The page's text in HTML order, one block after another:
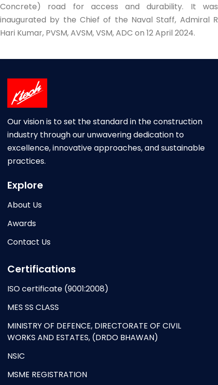
Concrete) road for access and durability. It was
inaugurated by the Chief of the Naval Staff, Admiral R
Hari Kumar, PVSM, AVSM, VSM, ADC on 12 April 2024.
Our vision is to set the standard in the construction
industry through our unwavering dedication to
excellence, innovative approaches, and sustainable
practices.
Explore
About Us
Awards
Contact Us
Certifications
ISO certificate (9001:2008)
MES SS CLASS
MINISTRY OF DEFENCE, DIRECTORATE OF CIVIL
WORKS AND ESTATES, (DRDO BHAWAN)
NSIC
MSME REGISTRATION